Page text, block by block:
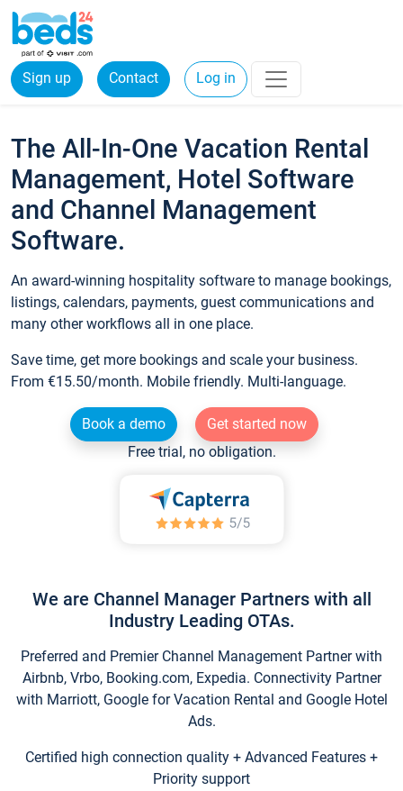
Sign up Contact Log in
The All-In-One Vacation Rental
Management, Hotel Software
and Channel Management
Software.
An award-winning hospitality software to manage bookings,
listings, calendars, payments, guest communications and
many other workflows all in one place.
Save time, get more bookings and scale your business.
From €15.50/month. Mobile friendly. Multi-language.
Book a demo
Get started now
Free trial, no obligation.
We are Channel Manager Partners with all
Industry Leading OTAs.
Preferred and Premier Channel Management Partner with
Airbnb, Vrbo, Booking.com, Expedia. Connectivity Partner
with Marriott, Google for Vacation Rental and Google Hotel
Ads.
Certified high connection quality + Advanced Features +
Priority support